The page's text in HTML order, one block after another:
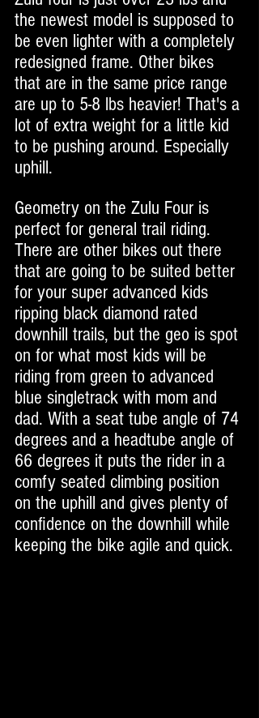
the newest model is supposed to
be even lighter with a completely
redesigned frame. Other bikes
that are in the same price range
are up to 5-8 lbs heavier! That's a
lot of extra weight for a little kid
to be pushing around. Especially
uphill.
Geometry on the Zulu Four is
perfect for general trail riding.
There are other bikes out there
that are going to be suited better
for your super advanced kids
ripping black diamond rated
downhill trails, but the geo is spot
on for what most kids will be
riding from green to advanced
blue singletrack with mom and
dad. With a seat tube angle of 74
degrees and a headtube angle of
66 degrees it puts the rider in a
comfy seated climbing position
on the uphill and gives plenty of
confidence on the downhill while
keeping the bike agile and quick.